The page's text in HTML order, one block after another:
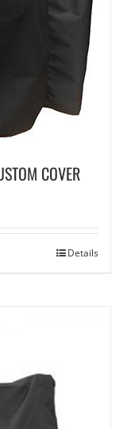
COVER
Details